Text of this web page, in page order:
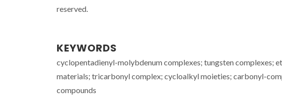
reserved.
KEYWORDS
cyclopentadienyl-molybdenum complexes; tungsten complexes;
materials; tricarbonyl complex; cycloalkyl moieties; carbonyl-
compounds